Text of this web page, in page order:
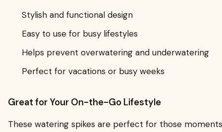
Stylish and functional design
Easy to use for busy lifestyles
Helps prevent overwatering and underwatering
Perfect for vacations or busy weeks
Great for Your On-the-Go Lifestyle
These watering spikes are perfect for those